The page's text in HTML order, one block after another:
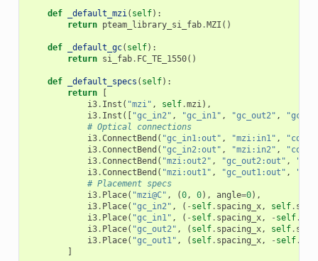
def _default_mzi( self):
return pteam_library_si_fab. MZI ()
def _default_gc( self):
return si_fab. FC_TE_1550()
def _default_specs ( self):
return
i3. Inst ( "mzi" , self.mzi),
i3. Inst ([ "gc_in2" , "gc_in1" , "gc_out2" ,
# Optical connections
i3.ConnectBend ( "gc_in1:out" , "mzi:in1" ,
i3.ConnectBend ( "gc_in2:out" , "mzi:in2" ,
i3.ConnectBend ( "mzi:out2" , "gc_out2:out" ,
i3.ConnectBend ( "mzi:out1" , "gc_out1:out" ,
# Placement specs
i3. Place( "mzi@C" , (0, 0), angle=0),
i3. Place( "gc_in2" , ( - self. spacing_x, self.
i3. Place( "gc_in1" , ( - self. spacing_x, - self.
i3. Place( "gc_out2" , ( self. spacing_x, self.
i3. Place( "gc_out1" , ( self. spacing_x, - self.